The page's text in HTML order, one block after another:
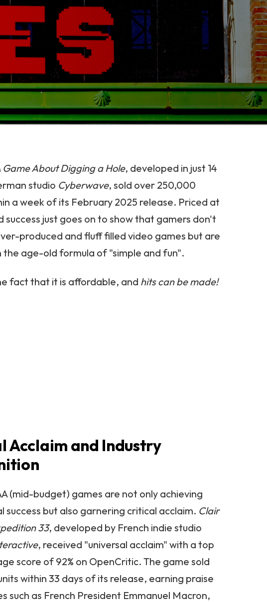
Game About Digging a Hole, developed in just 14
studio Cyberwave, sold over 250,000
a week of its February 2025 release. Priced at
success just goes on to show that gamers don't
produced and fluff filled video games but are
the age-old formula of "simple and fun".
fact that it is affordable, and hits can be made!
Acclaim and Industry
(mid-budget) games are not only achieving
success but also garnering critical acclaim. Clair
33, developed by French indie studio
, received "universal acclaim" with a top
score of 92% on OpenCritic. The game sold
within 33 days of its release, earning praise
such as French President Emmanuel Macron,